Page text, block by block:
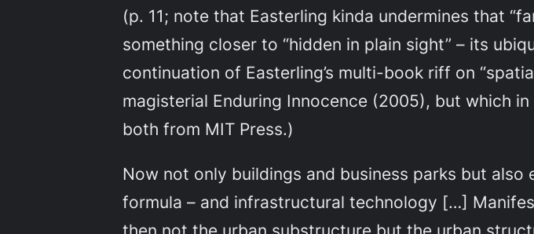
(p. 11; note that Easterling kinda undermines that
something closer to “hidden in plain sight” – its
continuation of Easterling’s multi-book riff on
magisterial Enduring Innocence (2005), but which
both from MIT Press.)
Now not only buildings and business parks but
formula – and infrastructural technology […]